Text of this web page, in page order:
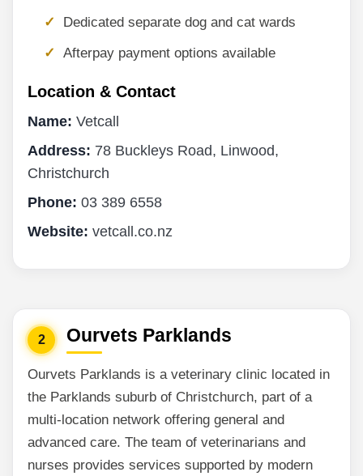
Dedicated separate dog and cat wards
Afterpay payment options available
Location & Contact
Name: Vetcall
Address: 78 Buckleys Road, Linwood,
Christchurch
Phone: 03 389 6558
Website: vetcall.co.nz
2 Ourvets Parklands
Ourvets Parklands is a veterinary clinic located in
the Parklands suburb of Christchurch, part of a
multi-location network offering general and
advanced care. The team of veterinarians and
nurses provides services supported by modern